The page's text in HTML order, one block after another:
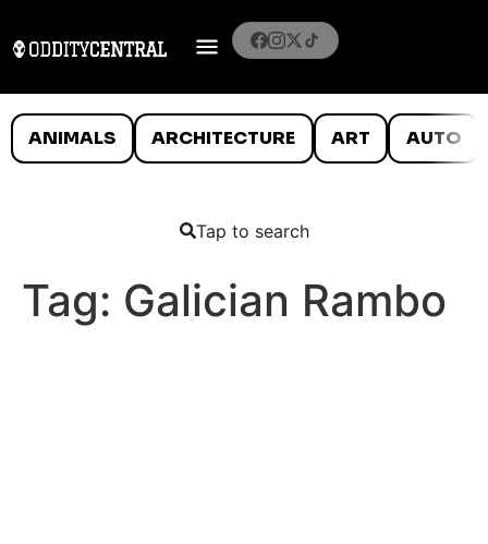
ANIMALS ARCHITECTURE ART AUTO
Tap to search
Tag: Galician Rambo